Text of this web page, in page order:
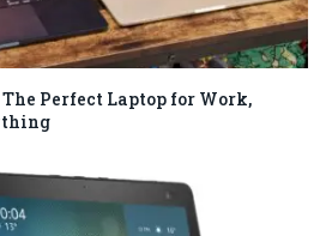
Perfect Laptop for Work,